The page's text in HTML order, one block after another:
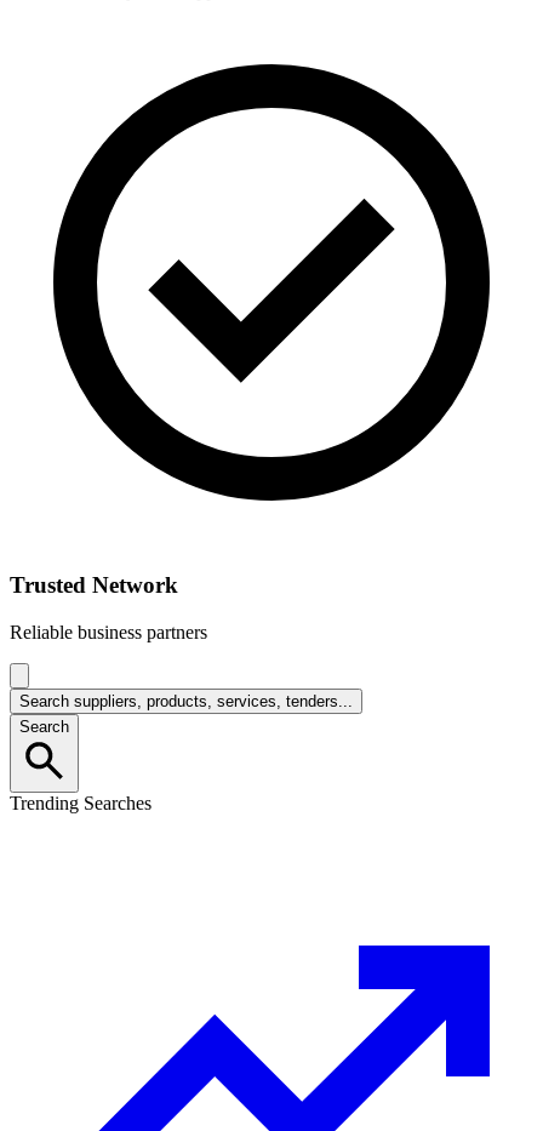
Trusted Network
Reliable business partners
Search suppliers, products, services, tenders...
Search
Trending Searches